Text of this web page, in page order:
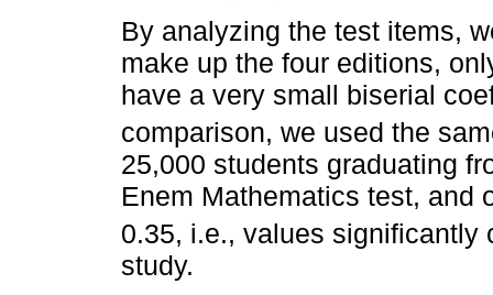
By analyzing the test items,
make up the four editions,
have a very small biserial
comparison, we used the
25,000 students graduating
Enem Mathematics test, and
0.35, i.e., values significantly
study.